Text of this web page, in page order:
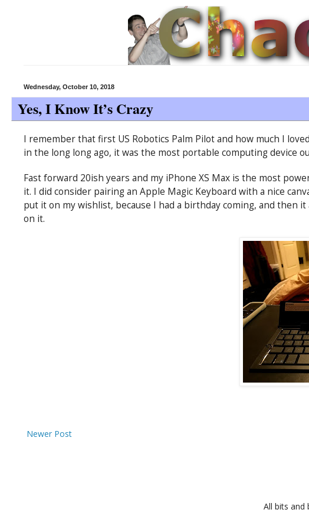
Wednesday, October 10, 2018
Yes, I Know It’s Crazy
I remember that first US Robotics Palm Pilot and how much I
in the long long ago, it was the most portable computing device
Fast forward 20ish years and my iPhone XS Max is the most
it. I did consider pairing an Apple Magic Keyboard with a nice
put it on my wishlist, because I had a birthday coming, and then
on it.
Newer Post
All bits and